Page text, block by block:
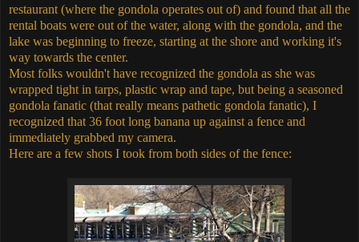
restaurant (where the gondola operates out of) and found that all the
rental boats were out of the water, along with the gondola, and the
lake was beginning to freeze, starting at the shore and working it's
way towards the center.
Most folks wouldn't have recognized the gondola as she was
wrapped tight in tarps, plastic wrap and tape, but being a seasoned
gondola fanatic (that really means pathetic gondola fanatic), I
recognized that 36 foot long banana up against a fence and
immediately grabbed my camera.
Here are a few shots I took from both sides of the fence: